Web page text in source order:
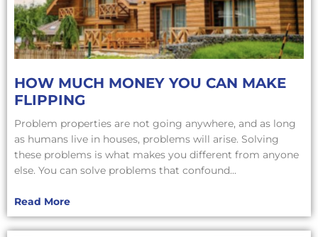
HOW MUCH MONEY YOU CAN MAKE
FLIPPING
Problem properties are not going anywhere, and as long
as humans live in houses, problems will arise. Solving
these problems is what makes you different from anyone
else. You can solve problems that confound...
Read More